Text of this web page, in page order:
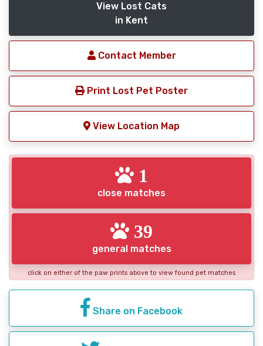
View Lost Cats
in Kent
Contact Member
Print Lost Pet Poster
View Location Map
1
close matches
39
general matches
click on either of the paw prints above to view found pet matches
Share on Facebook